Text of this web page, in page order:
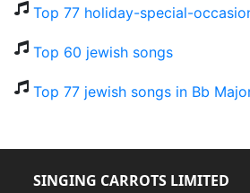
Top 77 holiday-special-
Top 60 jewish songs
Top 77 jewish songs in Bb
SINGING CARROTS LIMITED